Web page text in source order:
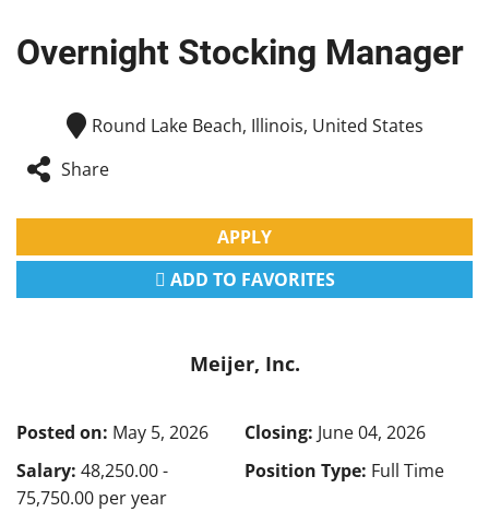
Overnight Stocking Manager
Round Lake Beach, Illinois, United States
Share
APPLY
ADD TO FAVORITES
Meijer, Inc.
Posted on: May 5, 2026 Closing: June 04, 2026
Salary: 48,250.00 -
75,750.00 per year
Position Type: Full Time